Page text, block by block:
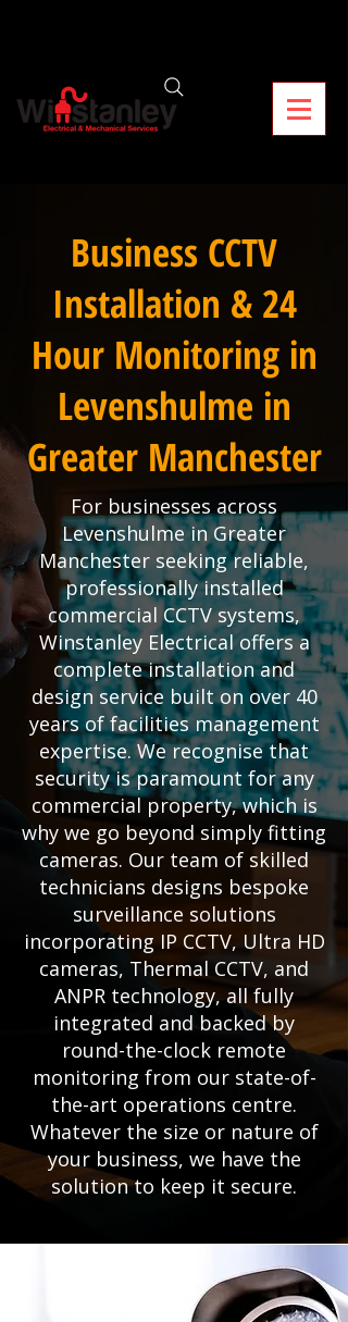
Business CCTV
Installation & 24
Hour Monitoring in
Levenshulme in
Greater Manchester
For businesses across
Levenshulme in Greater
Manchester seeking reliable,
professionally installed
commercial CCTV systems,
Winstanley Electrical offers a
complete installation and
design service built on over 40
years of facilities management
expertise. We recognise that
security is paramount for any
commercial property, which is
why we go beyond simply fitting
cameras. Our team of skilled
technicians designs bespoke
surveillance solutions
incorporating IP CCTV, Ultra HD
cameras, Thermal CCTV, and
ANPR technology, all fully
integrated and backed by
round-the-clock remote
monitoring from our state-of-
the-art operations centre.
Whatever the size or nature of
your business, we have the
solution to keep it secure.